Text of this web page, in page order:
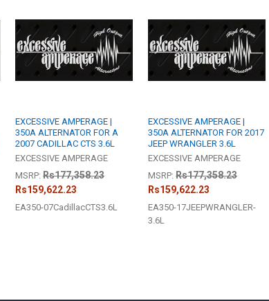
I, Acknowledge
CURRENT
STOCK:
QUANTITY:
DECREASE QUANTITY OF EXCESSIVE
INCREASE QUANTITY OF
EXCESSIVE AMPERAGE |
350A ALTERNATOR FOR A
2007 CADILLAC CTS 3.6L
EXCESSIVE AMPERAGE
MSRP: Rs177,358.23
Rs159,622.23
EA350-07CadillacCTS3.6L
EXCESSIVE AMPERAGE |
350A ALTERNATOR FOR 2017
JEEP WRANGLER 3.6L
EXCESSIVE AMPERAGE
MSRP: Rs177,358.23
Rs159,622.23
EA350-17JEEPWRANGLER-
3.6L